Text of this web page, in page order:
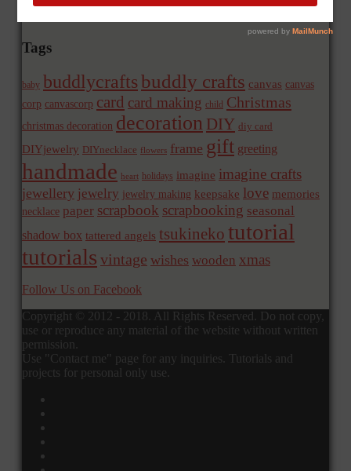
Tags
baby buddlycraftsbuddly crafts canvas canvas
corp canvascorp card card making child Christmas
christmas decoration decoration DIY diy card
DIYjewelry DIYnecklace flowers frame gift greeting
handmade heart holidays imagine imagine crafts
jewellery jewelry jewelry making keepsake love memories
necklace paper scrapbook scrapbooking seasonal
shadow box tattered angels tsukineko tutorial
tutorials vintage wishes wooden xmas
Follow Us on Facebook
Copyright © 2012 - 2018. All Rights Reserved. Do not copy,
use or reproduce any material of the website without written
permission.
Use "Contact me" page for any inquiries. Tutorials and
projects for personal only use.